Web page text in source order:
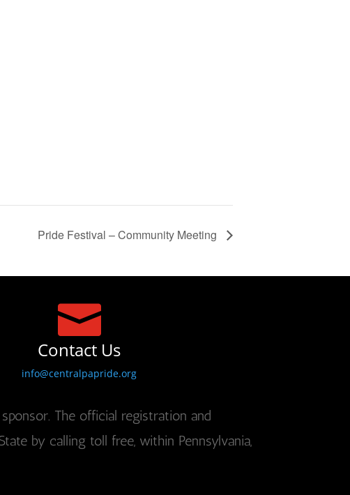
Pride Festival – Community Meeting

Contact Us
info@centralpapride.org
The official registration and
by calling toll free, within Pennsylvania,